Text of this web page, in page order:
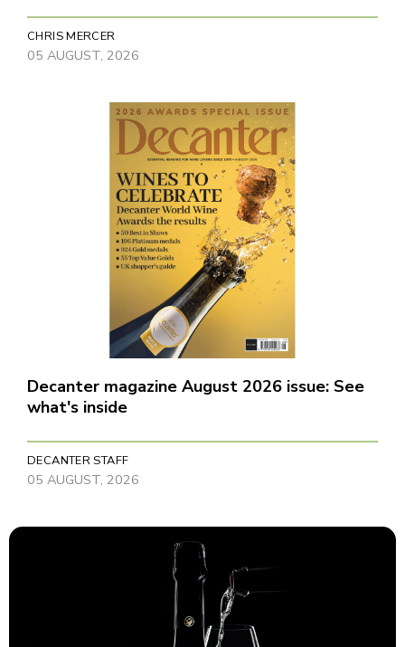
CHRIS MERCER
05 AUGUST, 2026
Decanter magazine August 2026 issue: See
what's inside
DECANTER STAFF
05 AUGUST, 2026